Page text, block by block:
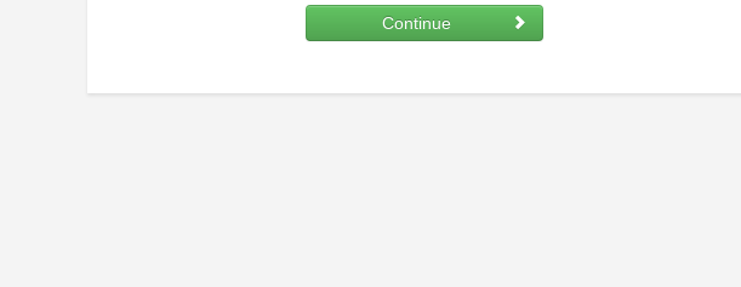
Continue